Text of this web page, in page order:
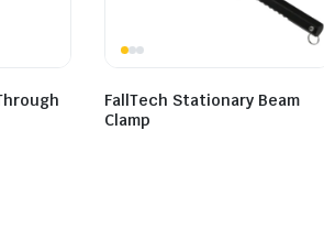
FallTech Stationary Beam
Clamp